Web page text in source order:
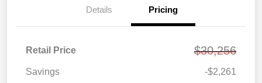
Details Pricing
Retail Price $30,256
Savings
-$2,261